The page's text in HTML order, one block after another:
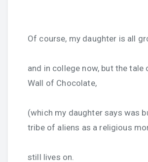
Of course, my daughter is all
and in college now, but the tale
Wall of Chocolate,
(which my daughter says was
tribe of aliens as a religious
still lives on.